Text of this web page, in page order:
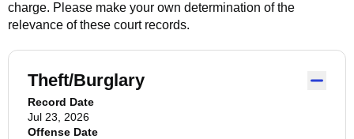
charge. Please make your own determination of the
relevance of these court records.
Theft/Burglary
Record Date
Jul 23, 2026
Offense Date